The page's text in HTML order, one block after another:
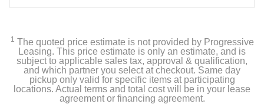
1 The quoted price estimate is not provided by Progressive
Leasing. This price estimate is only an estimate, and is
subject to applicable sales tax, approval & qualification,
and which partner you select at checkout. Same day
pickup only valid for specific items at participating
locations. Actual terms and total cost will be in your lease
agreement or financing agreement.